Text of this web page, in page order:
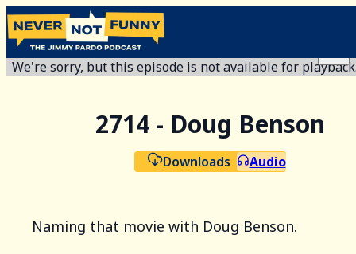
We're sorry, but this episode is not available for
2714 - Doug Benson
Downloads Audio
Naming that movie with Doug Benson.